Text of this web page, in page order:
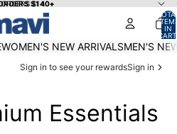
$140+
$140+
IN
0
WOMEN'S NEW ARRIVALSMEN'S
Sign in to see your rewardsSign in
Essentials